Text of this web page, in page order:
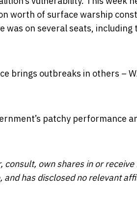
worth of surface warship
was on several seats,
brings outbreaks in others –
patchy performance
own shares in or
has disclosed no relevant